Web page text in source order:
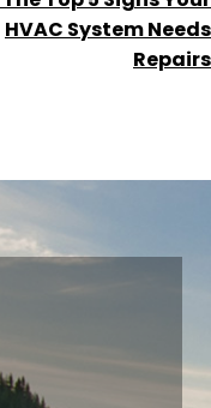
HVAC System Needs
Repairs